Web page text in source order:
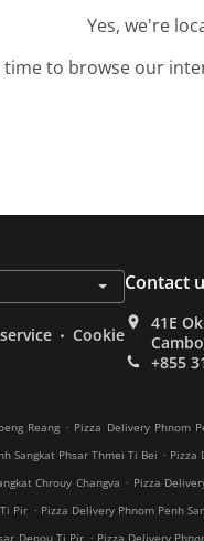
Yes, we're
time to browse our
. Cookie
Contact
41E
+855
Reang . Pizza Delivery Phnom
Sangkat Phsar Thmei Ti Bei . Pizza
Chrouy Changva . Pizza
Pir . Pizza Delivery Phnom Penh
Depou Ti Pir . Pizza Delivery